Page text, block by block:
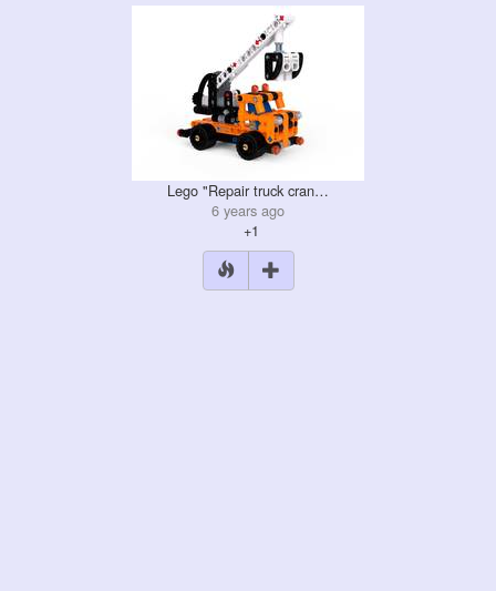
Lego "Repair truck cran…
6 years ago
+1